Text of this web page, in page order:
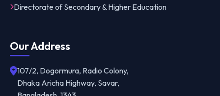
Directorate of Secondary & Higher Education
Our Address
107/2, Dogormura, Radio Colony,
Dhaka Aricha Highway, Savar,